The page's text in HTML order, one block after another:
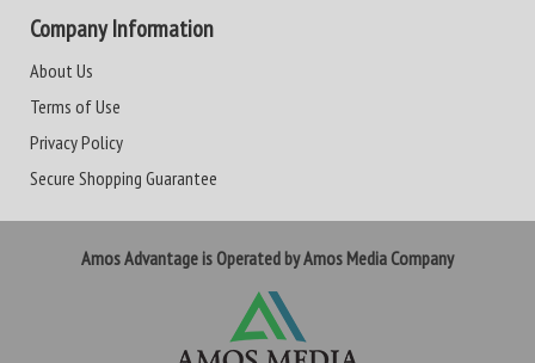
Company Information
About Us
Terms of Use
Privacy Policy
Secure Shopping Guarantee
Amos Advantage is Operated by Amos Media Company